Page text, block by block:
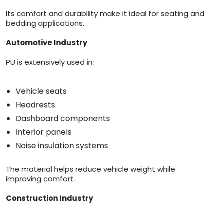
Its comfort and durability make it ideal for seating and
bedding applications.
Automotive Industry
PU is extensively used in:
Vehicle seats
Headrests
Dashboard components
Interior panels
Noise insulation systems
The material helps reduce vehicle weight while
improving comfort.
Construction Industry